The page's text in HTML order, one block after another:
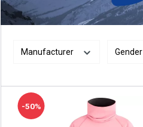
Manufacturer Gender
-50%